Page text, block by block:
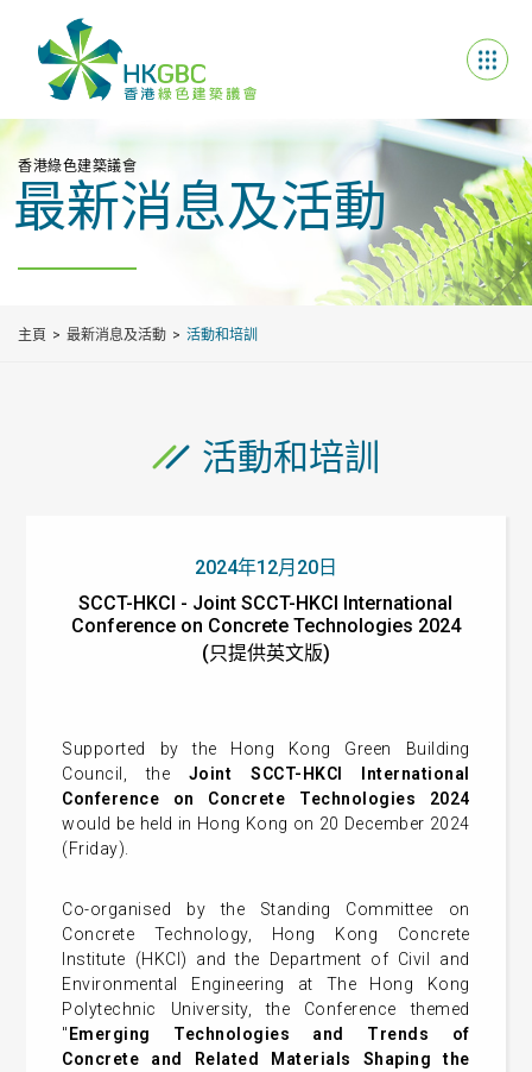
香港綠色建築議會
最新消息及活動
主頁 最新消息及活動 活動和培訓
活動和培訓
2024年12月20日
SCCT-HKCI - Joint SCCT-HKCI International
Conference on Concrete Technologies 2024
(只提供英文版)
Supported by the Hong Kong Green Building
Council, the Joint SCCT-HKCI International
Conference on Concrete Technologies 2024
would be held in Hong Kong on 20 December 2024
(Friday).
Co-organised by the Standing Committee on
Concrete Technology, Hong Kong Concrete
Institute (HKCI) and the Department of Civil and
Environmental Engineering at The Hong Kong
Polytechnic University, the Conference themed
" Emerging Technologies and Trends of
Concrete and Related Materials Shaping the